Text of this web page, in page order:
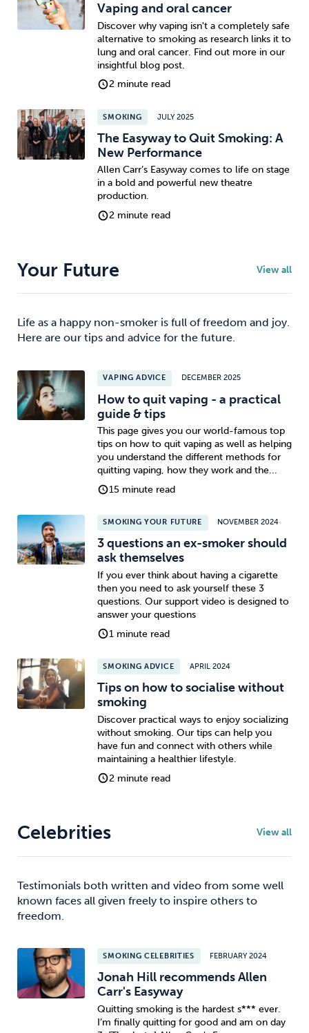
Vaping and oral cancer
Discover why vaping isn't a completely safe
alternative to smoking as research links it to
lung and oral cancer. Find out more in our
insightful blog post.
2 minute read
SMOKING JULY 2025
The Easyway to Quit Smoking: A
New Performance
Allen Carr’s Easyway comes to life on stage
in a bold and powerful new theatre
production.
2 minute read
Your Future View all
Life as a happy non-smoker is full of freedom and joy.
Here are our tips and advice for the future.
VAPING ADVICE DECEMBER 2025
How to quit vaping - a practical
guide & tips
This page gives you our world-famous top
tips on how to quit vaping as well as helping
you understand the different methods for
quitting vaping, how they work and the...
15 minute read
SMOKING YOUR FUTURE NOVEMBER 2024
3 questions an ex-smoker should
ask themselves
If you ever think about having a cigarette
then you need to ask yourself these 3
questions. Our support video is designed to
answer your questions
1 minute read
SMOKING ADVICE APRIL 2024
Tips on how to socialise without
smoking
Discover practical ways to enjoy socializing
without smoking. Our tips can help you
have fun and connect with others while
maintaining a healthier lifestyle.
2 minute read
Celebrities View all
Testimonials both written and video from some well
known faces all given freely to inspire others to
freedom.
SMOKING CELEBRITIES FEBRUARY 2024
Jonah Hill recommends Allen
Carr's Easyway
Quitting smoking is the hardest s*** ever.
I’m finally quitting for good and am on day